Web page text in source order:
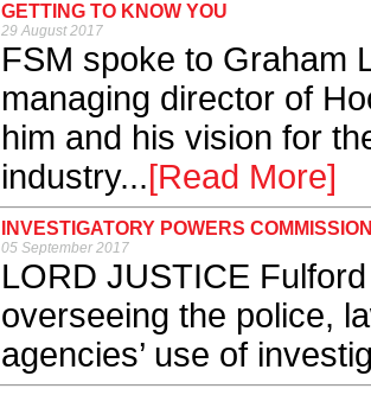
GETTING TO KNOW YOU
29 August 2017
FSM spoke to Graham
managing director of
him and his vision for
industry...[Read More]
INVESTIGATORY POWERS
05 September 2017
LORD JUSTICE
overseeing the police,
agencies’ use of